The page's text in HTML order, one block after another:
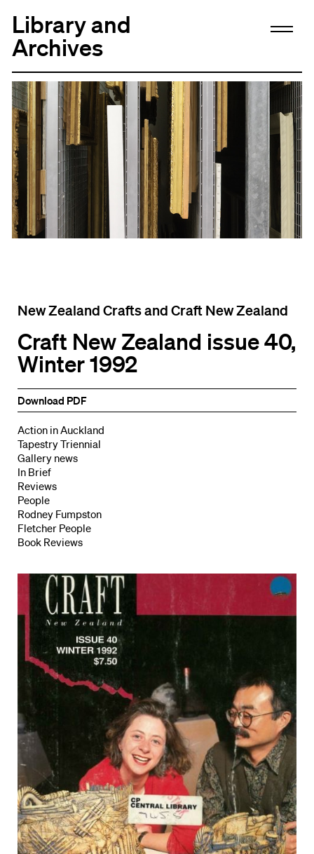
Library and
Archives
New Zealand Crafts and Craft New Zealand
Craft New Zealand issue 40,
Winter 1992
Download PDF
Action in Auckland
Tapestry Triennial
Gallery news
In Brief
Reviews
People
Rodney Fumpston
Fletcher People
Book Reviews